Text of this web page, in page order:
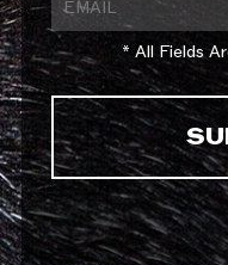
* All Fields